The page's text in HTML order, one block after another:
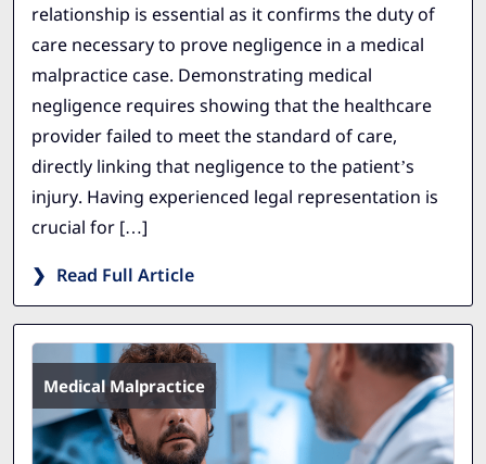
relationship is essential as it confirms the duty of
care necessary to prove negligence in a medical
malpractice case. Demonstrating medical
negligence requires showing that the healthcare
provider failed to meet the standard of care,
directly linking that negligence to the patient’s
injury. Having experienced legal representation is
crucial for […]
Read Full Article
Medical Malpractice